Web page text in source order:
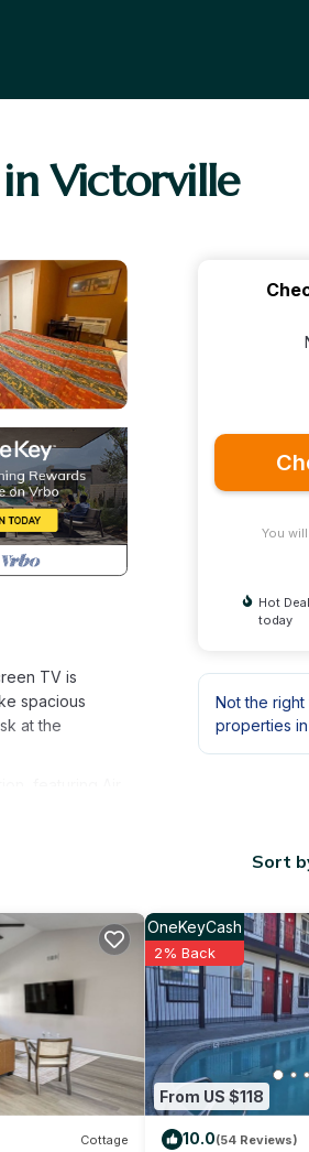
Victorville
TV is
spacious
at the
Area and
this property
are
about the
You
Hot
today
Not the
properties in
Sort
Cottage
From US $118
OneKeyCash
2% Back
10.0(54 Reviews)